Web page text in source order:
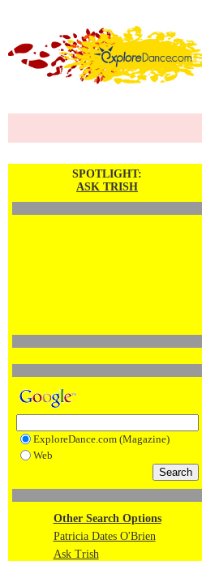
SPOTLIGHT:
ASK TRISH
ExploreDance.com (Magazine)
Web
Other Search Options
Patricia Dates O'Brien
Ask Trish